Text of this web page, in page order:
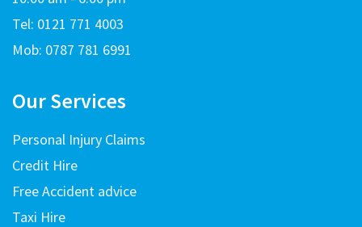
Tel: 0121 771 4003
Mob: 0787 781 6991
Our Services
Personal Injury Claims
Credit Hire
Free Accident advice
Taxi Hire